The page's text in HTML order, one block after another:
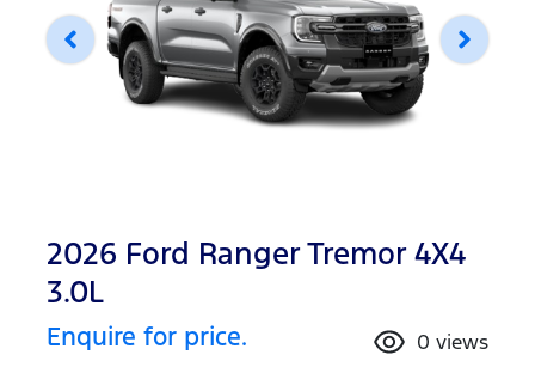
2026 Ford Ranger Tremor 4X4
3.0L
Enquire for price. 0 views